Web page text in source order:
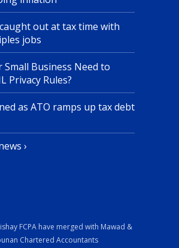
out at tax time with
jobs
Small Business Need to
Privacy Rules?
as ATO ramps up tax debt
›
FCPA have merged with Mawad &
Chartered Accountants